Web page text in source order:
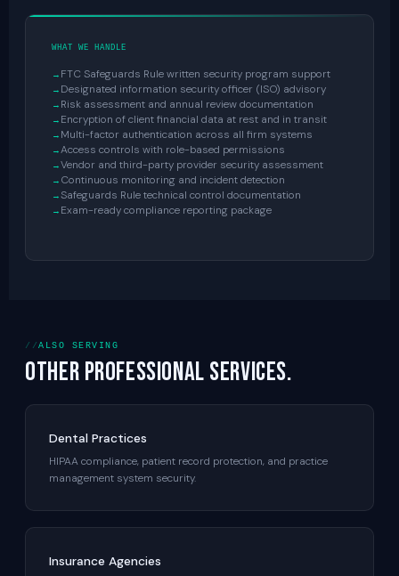
WHAT WE HANDLE
FTC Safeguards Rule written security program support
Designated information security officer (ISO) advisory
Risk assessment and annual review documentation
Encryption of client financial data at rest and in transit
Multi-factor authentication across all firm systems
Access controls with role-based permissions
Vendor and third-party provider security assessment
Continuous monitoring and incident detection
Safeguards Rule technical control documentation
Exam-ready compliance reporting package
ALSO SERVING
Other professional services.
Dental Practices
HIPAA compliance, patient record protection, and practice
management system security.
Insurance Agencies